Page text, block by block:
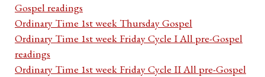
Gospel readings
Ordinary Time 1st week Thursday Gospel
Ordinary Time 1st week Friday Cycle I All pre-Gospel
readings
Ordinary Time 1st week Friday Cycle II All pre-Gospel